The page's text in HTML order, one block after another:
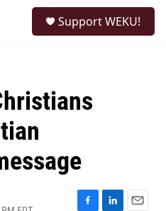
Support WEKU!